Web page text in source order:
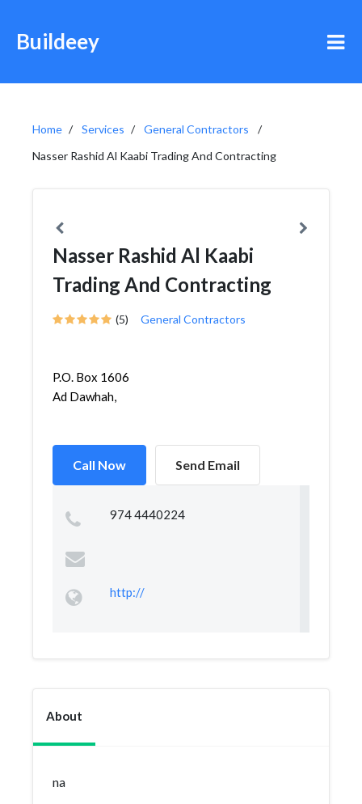
Buildeey
Home Services
General Contractors
Nasser Rashid Al Kaabi Trading And Contracting
Nasser Rashid Al Kaabi
Trading And Contracting
(5) General Contractors
P.O. Box 1606
Ad Dawhah,
Call Now Send Email
974 4440224
http://
About
na